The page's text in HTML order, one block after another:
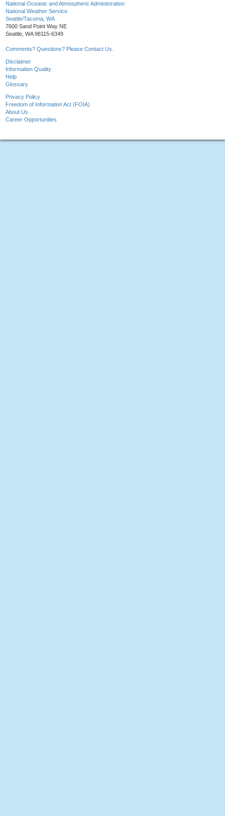
National Oceanic and Atmospheric Administration
National Weather Service
Seattle/Tacoma, WA
7600 Sand Point Way NE
Seattle, WA 98115-6349
Comments? Questions? Please Contact Us.
Disclaimer
Information Quality
Help
Glossary
Privacy Policy
Freedom of Information Act (FOIA)
About Us
Career Opportunities